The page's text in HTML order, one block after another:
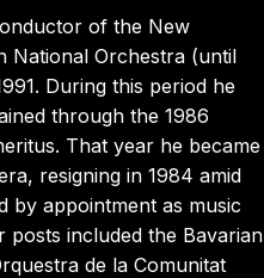
of the New
National Orchestra (until
During this period he
through the 1986
That year he became
resigning in 1984 amid
by appointment as music
posts included the Bavarian
de la Comunitat